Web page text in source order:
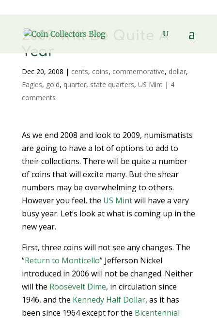
2009 Will Be Quite A
Year
Dec 20, 2008 | cents, coins, commemorative, dollar,
Eagles, gold, quarter, state quarters, US Mint| 4
comments
As we end 2008 and look to 2009, numismatists
are going to have a lot of options to add to
their collections. There will be quite a number
of coins that will excite many. But the shear
numbers may be overwhelming to others.
However you feel, the US Mintwill have a very
busy year. Let’s look at what is coming up in the
new year.
First, three coins will not see any changes. The
“Return to Monticello” Jefferson Nickel
introduced in 2006 will not be changed. Neither
will the Roosevelt Dime, in circulation since
1946, and the Kennedy Half Dollar, as it has
been since 1964 except for the Bicentennial